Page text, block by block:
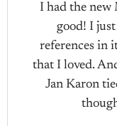
I had the new
good! I
references in
that I loved.
Jan Karon